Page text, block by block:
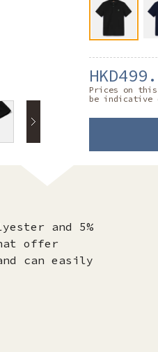
Prices on
be indicative
and 5%
offer
can easily